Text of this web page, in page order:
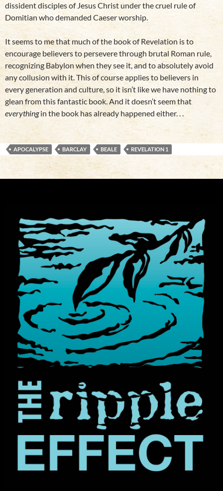
dissident disciples of Jesus Christ under the cruel rule of
Domitian who demanded Caeser worship.
It seems to me that much of the book of Revelation is to
encourage believers to persevere through brutal Roman rule,
recognizing Babylon when they see it, and to absolutely avoid
any collusion with it. This of course applies to believers in
every generation and culture, so it isn’t like we have nothing to
glean from this fantastic book. And it doesn’t seem that
everythingin the book has already happened either. . .
APOCALYPSE BARCLAY BEALE REVELATION 1